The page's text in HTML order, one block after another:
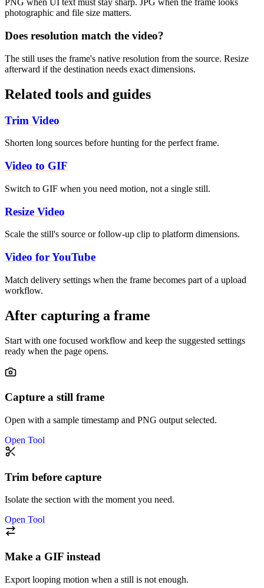
PNG when UI text must stay sharp. JPG when the frame looks
photographic and file size matters.
Does resolution match the video?
The still uses the frame's native resolution from the source. Resize
afterward if the destination needs exact dimensions.
Related tools and guides
Trim Video
Shorten long sources before hunting for the perfect frame.
Video to GIF
Switch to GIF when you need motion, not a single still.
Resize Video
Scale the still's source or follow-up clip to platform dimensions.
Video for YouTube
Match delivery settings when the frame becomes part of a upload
workflow.
After capturing a frame
Start with one focused workflow and keep the suggested settings
ready when the page opens.
Capture a still frame
Open with a sample timestamp and PNG output selected.
Open Tool
Trim before capture
Isolate the section with the moment you need.
Open Tool
Make a GIF instead
Export looping motion when a still is not enough.